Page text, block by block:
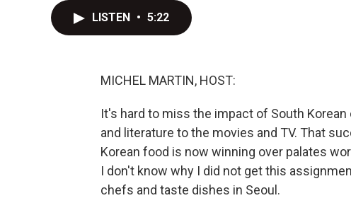
LISTEN • 5:22
MICHEL MARTIN, HOST:
It's hard to miss the impact of South
and literature to the movies and TV. That
Korean food is now winning over palates
I don't know why I did not get this
chefs and taste dishes in Seoul.